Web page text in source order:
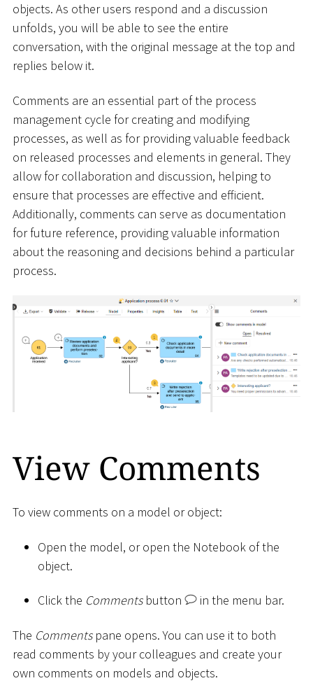
objects. As other users respond and a discussion
unfolds, you will be able to see the entire
conversation, with the original message at the top and
replies below it.
Comments are an essential part of the process
management cycle for creating and modifying
processes, as well as for providing valuable feedback
on released processes and elements in general. They
allow for collaboration and discussion, helping to
ensure that processes are effective and efficient.
Additionally, comments can serve as documentation
for future reference, providing valuable information
about the reasoning and decisions behind a particular
process.
View Comments
To view comments on a model or object:
Open the model, or open the Notebook of the
object.
Click the Commentsbutton in the menu bar.
The Commentspane opens. You can use it to both
read comments by your colleagues and create your
own comments on models and objects.